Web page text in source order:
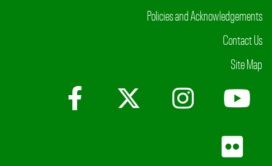
Policies and Acknowledgements
Contact Us
Site Map
Facebook
X (Twitter)